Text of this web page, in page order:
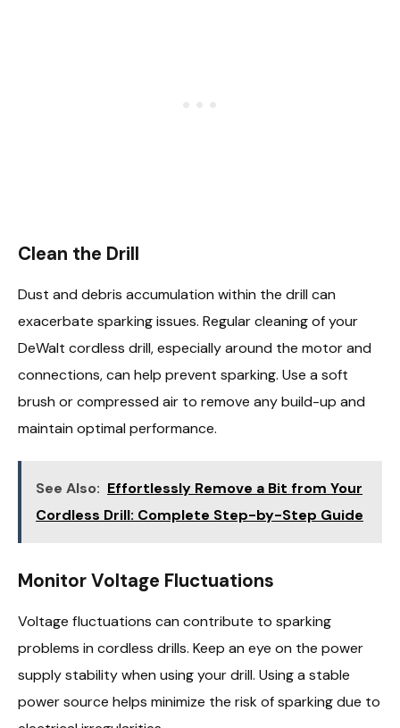
Clean the Drill
Dust and debris accumulation within the drill can
exacerbate sparking issues. Regular cleaning of your
DeWalt cordless drill, especially around the motor and
connections, can help prevent sparking. Use a soft
brush or compressed air to remove any build-up and
maintain optimal performance.
See Also: Effortlessly Remove a Bit from Your
Cordless Drill: Complete Step-by-Step Guide
Monitor Voltage Fluctuations
Voltage fluctuations can contribute to sparking
problems in cordless drills. Keep an eye on the power
supply stability when using your drill. Using a stable
power source helps minimize the risk of sparking due to